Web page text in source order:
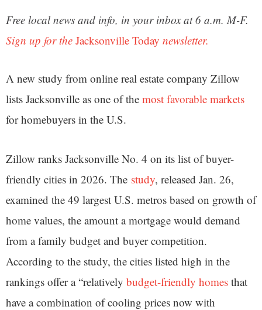
Free local news and info, in your inbox at 6 a.m. M-F.
Sign up for the Jacksonville Today newsletter.
A new study from online real estate company Zillow
lists Jacksonville as one of the most favorable markets
for homebuyers in the U.S.
Zillow ranks Jacksonville No. 4 on its list of buyer-
friendly cities in 2026. The study, released Jan. 26,
examined the 49 largest U.S. metros based on growth of
home values, the amount a mortgage would demand
from a family budget and buyer competition.
According to the study, the cities listed high in the
rankings offer a “relatively budget-friendly homes that
have a combination of cooling prices now with